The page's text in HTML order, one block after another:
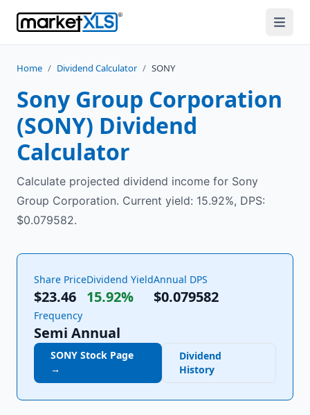
Home / Dividend Calculator / SONY
Sony Group Corporation
(SONY) Dividend
Calculator
Calculate projected dividend income for Sony
Group Corporation. Current yield: 15.92%, DPS:
$0.079582.
Share Price
$23.46
Dividend Yield
15.92%
Annual DPS
$0.079582
Frequency
Semi Annual
SONY Stock Page
→
Dividend
History